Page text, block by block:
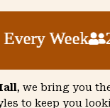
Week
Week
Week
Week
, we bring you
to keep you